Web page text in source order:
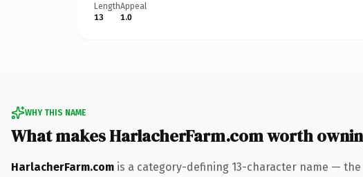
Length
13
Appeal
1.0
WHY THIS NAME
What makes HarlacherFarm.com worth
HarlacherFarm.com is a category-defining 13-character name —